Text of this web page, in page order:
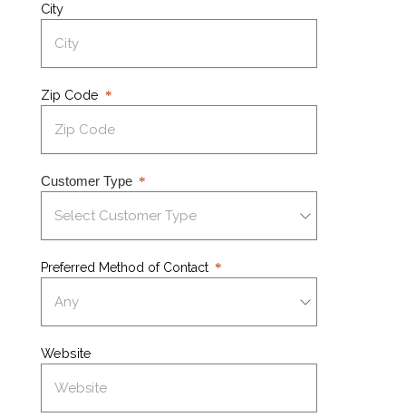
City
Zip Code
Customer Type
Preferred Method of Contact
Website